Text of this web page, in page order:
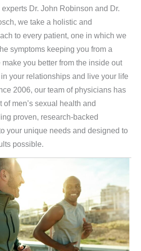
Dr. John Robinson and Dr.
we take a holistic and
to every patient, one in which we
symptoms keeping you from a
you better from the inside out
your relationships and live your life
2006, our team of physicians has
of men’s sexual health and
proven, research-backed
your unique needs and designed to
possible.